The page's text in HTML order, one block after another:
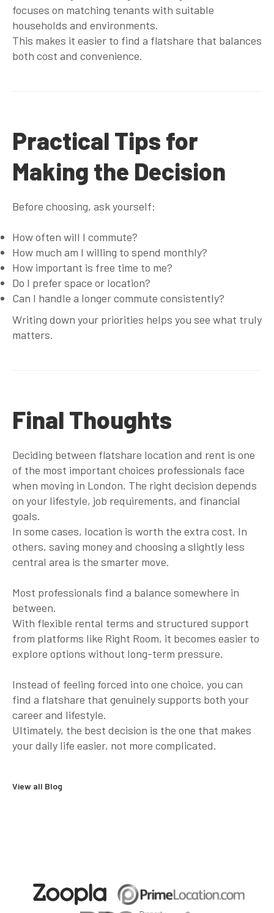
focuses on matching tenants with suitable
households and environments.
This makes it easier to find a flatshare that balances
both cost and convenience.
Practical Tips for
Making the Decision
Before choosing, ask yourself:
How often will I commute?
How much am I willing to spend monthly?
How important is free time to me?
Do I prefer space or location?
Can I handle a longer commute consistently?
Writing down your priorities helps you see what truly
matters.
Final Thoughts
Deciding between flatshare location and rent is one
of the most important choices professionals face
when moving in London. The right decision depends
on your lifestyle, job requirements, and financial
goals.
In some cases, location is worth the extra cost. In
others, saving money and choosing a slightly less
central area is the smarter move.
Most professionals find a balance somewhere in
between.
With flexible rental terms and structured support
from platforms like Right Room, it becomes easier to
explore options without long-term pressure.
Instead of feeling forced into one choice, you can
find a flatshare that genuinely supports both your
career and lifestyle.
Ultimately, the best decision is the one that makes
your daily life easier, not more complicated.
View all Blog